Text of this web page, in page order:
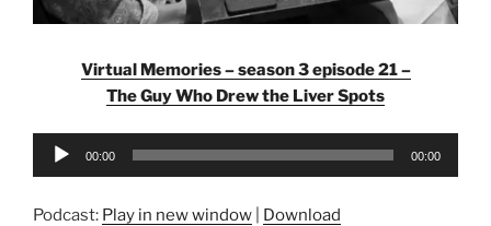
Virtual Memories – season 3 episode 21 –
The Guy Who Drew the Liver Spots
Audio
00:00 00:00
Podcast: Play in new window
Download